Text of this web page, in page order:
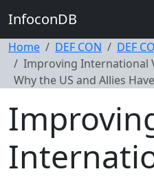
InfoconDB
Home DEF CON
DEF
Improving International
Why the US and Allies